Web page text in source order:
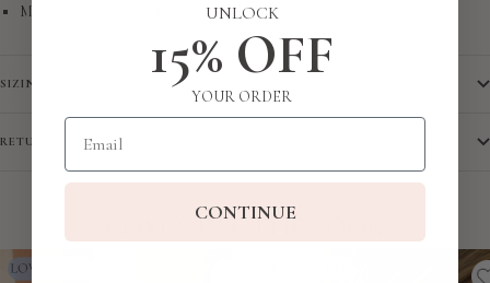
Model is 5'6" and Wearing a Size Small
SIZING
RETURN POLICY
COMPLETE THE LOOK
UNLOCK
15% OFF
YOUR ORDER
Email
CONTINUE